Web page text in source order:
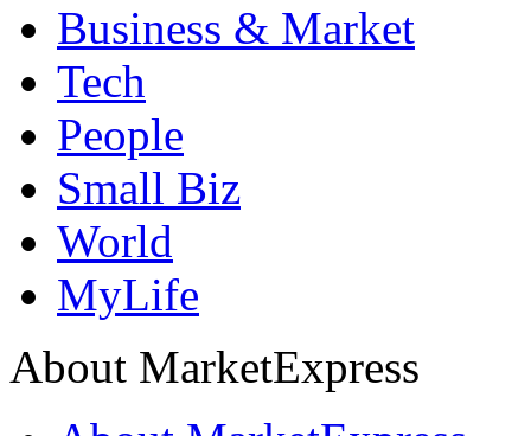
Business & Market
Tech
People
Small Biz
World
MyLife
About MarketExpress